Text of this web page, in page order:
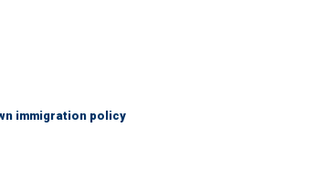
immigration policy